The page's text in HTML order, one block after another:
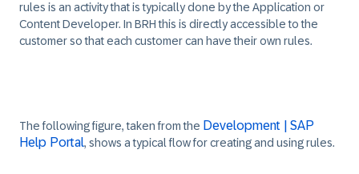
rules is an activity that is typically done by the Application or
Content Developer. In BRH this is directly accessible to the
customer so that each customer can have their own rules.
The following figure, taken from the Development | SAP
Help Portal, shows a typical flow for creating and using rules.